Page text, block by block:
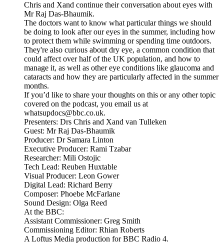
Chris and Xand continue their conversation about eyes with
Mr Raj Das-Bhaumik.
The doctors want to know what particular things we should
be doing to look after our eyes in the summer, including how
to protect them while swimming or spending time outdoors.
They're also curious about dry eye, a common condition that
could affect over half of the UK population, and how to
manage it, as well as other eye conditions like glaucoma and
cataracts and how they are particularly affected in the summer
months.
If you’d like to share your thoughts on this or any other topic
covered on the podcast, you email us at
whatsupdocs@bbc.co.uk.
Presenters: Drs Chris and Xand van Tulleken
Guest: Mr Raj Das-Bhaumik
Producer: Dr Samara Linton
Executive Producer: Rami Tzabar
Researcher: Mili Ostojic
Tech Lead: Reuben Huxtable
Visual Producer: Leon Gower
Digital Lead: Richard Berry
Composer: Phoebe McFarlane
Sound Design: Olga Reed
At the BBC:
Assistant Commissioner: Greg Smith
Commissioning Editor: Rhian Roberts
A Loftus Media production for BBC Radio 4.